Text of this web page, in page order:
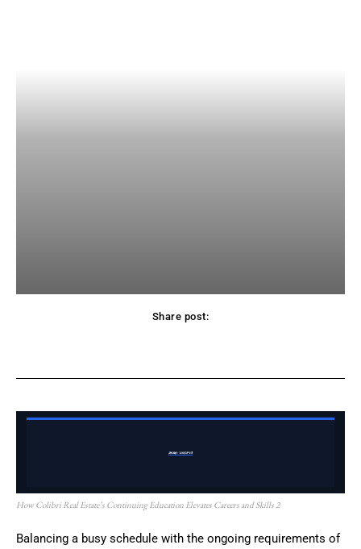
Share post:
How Colibri Real Estate’s Continuing Education Elevates Careers and Skills 2
Balancing a busy schedule with the ongoing requirements of